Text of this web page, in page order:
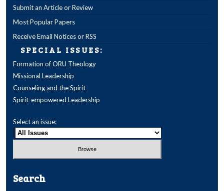
Submit an Article or Review
Most Popular Papers
Receive Email Notices or RSS
SPECIAL ISSUES:
Formation of ORU Theology
Missional Leadership
Counseling and the Spirit
Spirit-empowered Leadership
Select an issue:
Search